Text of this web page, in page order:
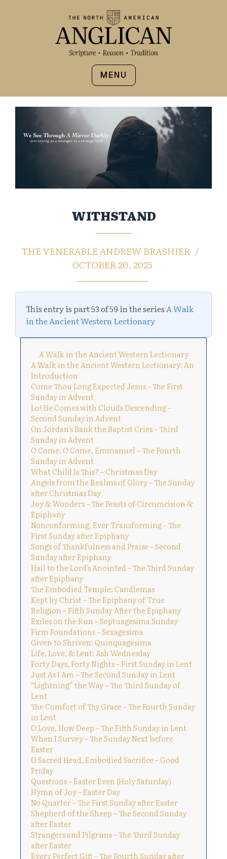
MENU
WITHSTAND
THE VENERABLE ANDREW BRASHIER
OCTOBER 20, 2025
This entry is part 53 of 59 in the seriesA Walk
in the Ancient Western Lectionary
A Walk in the Ancient Western Lectionary
A Walk in the Ancient Western Lectionary: An
Introduction
Come Thou Long Expected Jesus – The First
Sunday in Advent
Lo! He Comes with Clouds Descending –
Second Sunday in Advent
On Jordan’s Bank the Baptist Cries – Third
Sunday in Advent
O Come, O Come, Emmanuel – The Fourth
Sunday in Advent
What Child Is This? – Christmas Day
Angels from the Realms of Glory – The Sunday
after Christmas Day
Joy & Wonders – The Feasts of Circumcision &
Epiphany
Nonconforming, Ever Transforming – The
First Sunday after Epiphany
Songs of Thankfulness and Praise – Second
Sunday after Epiphany
Hail to the Lord’s Anointed – The Third Sunday
after Epiphany
The Embodied Temple: Candlemas
Kept by Christ – The Epiphany of True
Religion – Fifth Sunday After the Epiphany
Exiles on the Run – Septuagesima Sunday
Firm Foundations – Sexagesima
Given to Shriven: Quinquagesima
Life, Love, & Lent: Ash Wednesday
Forty Days, Forty Nights – First Sunday in Lent
Just As I Am – The Second Sunday in Lent
“Lightning” the Way – The Third Sunday of
Lent
The Comfort of Thy Grace – The Fourth Sunday
in Lent
O Love, How Deep – The Fifth Sunday in Lent
When I Survey – The Sunday Next before
Easter
O Sacred Head, Embodied Sacrifice – Good
Friday
Questions – Easter Even (Holy Saturday)
Hymn of Joy – Easter Day
No Quarter – The First Sunday after Easter
Shepherd of the Sheep – The Second Sunday
after Easter
Strangers and Pilgrims – The Third Sunday
after Easter
Every Perfect Gift – The Fourth Sunday after